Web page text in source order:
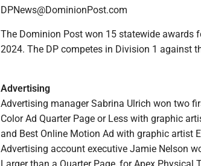
DPNews@DominionPost.com
The Dominion Post won 15 statewide awards
2024. The DP competes in Division 1 against
Advertising
Advertising manager Sabrina Ulrich won two
Color Ad Quarter Page or Less with graphic
and Best Online Motion Ad with graphic artist
Advertising account executive Jamie Nelson